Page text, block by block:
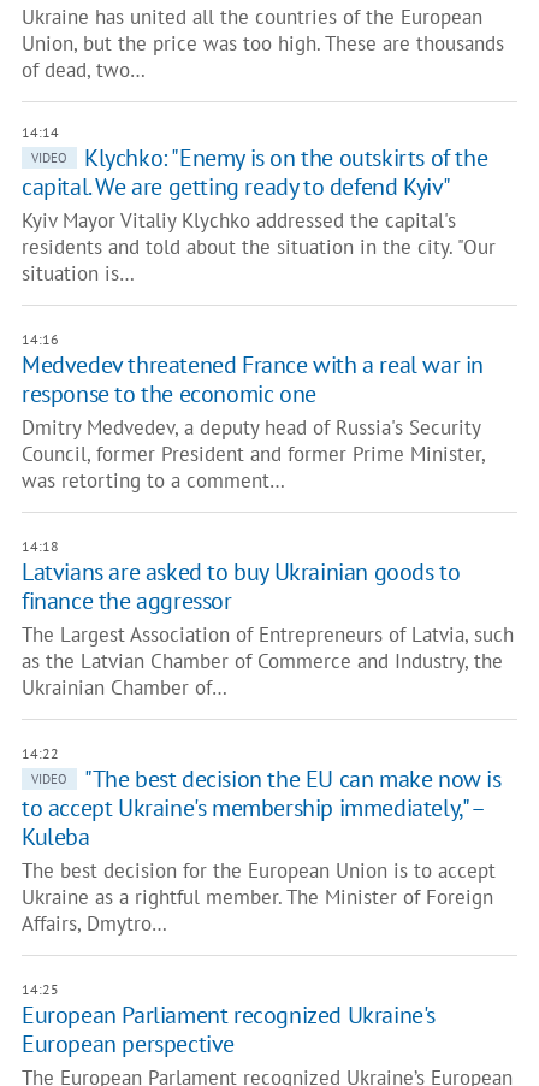
Ukraine has united all the countries of the European
Union, but the price was too high. These are thousands
of dead, two…
14:14
VIDEO
Klychko: "Enemy is on the outskirts of the
capital. We are getting ready to defend Kyiv"
Kyiv Mayor Vitaliy Klychko addressed the capital's
residents and told about the situation in the city. "Our
situation is…
14:16
Medvedev threatened France with a real war in
response to the economic one
Dmitry Medvedev, a deputy head of Russia's Security
Council, former President and former Prime Minister,
was retorting to a comment…
14:18
Latvians are asked to buy Ukrainian goods to
finance the aggressor
The Largest Association of Entrepreneurs of Latvia, such
as the Latvian Chamber of Commerce and Industry, the
Ukrainian Chamber of…
14:22
VIDEO
"The best decision the EU can make now is
to accept Ukraine's membership immediately," –
Kuleba
The best decision for the European Union is to accept
Ukraine as a rightful member. The Minister of Foreign
Affairs, Dmytro…
14:25
European Parliament recognized Ukraine's
European perspective
The European Parlament recognized Ukraine’s European